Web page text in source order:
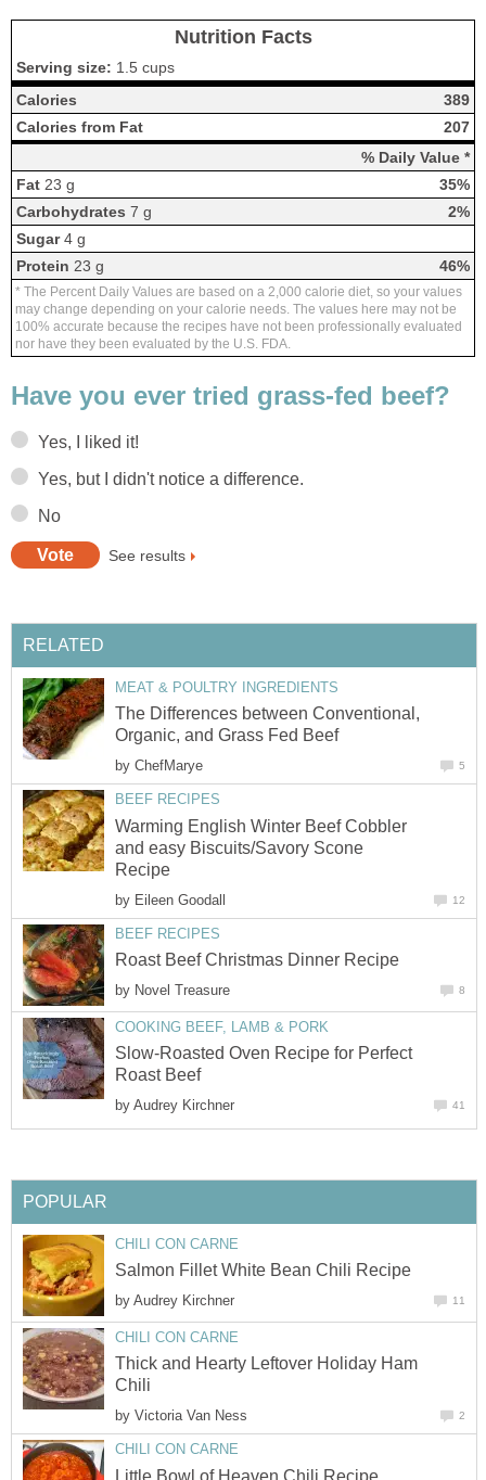
Nutrition Facts
Serving size: 1.5 cups
Calories
389
Calories from Fat
207
% Daily Value *
Fat23 g
35%
Carbohydrates 7 g
2%
Sugar4 g
Protein 23 g 46%
* The Percent Daily Values are based on a 2,000 calorie diet, so your values
may change depending on your calorie needs. The values here may not be
100% accurate because the recipes have not been professionally evaluated
nor have they been evaluated by the U.S. FDA.
Have you ever tried grass-fed beef?
Yes, I liked it!
Yes, but I didn't notice a difference.
No
See results
RELATED
MEAT & POULTRY INGREDIENTS
The Differences between Conventional,
Organic, and Grass Fed Beef
by ChefMarye 5
BEEF RECIPES
Warming English Winter Beef Cobbler
and easy Biscuits/Savory Scone
Recipe
by Eileen Goodall 12
BEEF RECIPES
Roast Beef Christmas Dinner Recipe
by Novel Treasure 8
COOKING BEEF, LAMB & PORK
Slow-Roasted Oven Recipe for Perfect
Roast Beef
by Audrey Kirchner 41
POPULAR
CHILI CON CARNE
Salmon Fillet White Bean Chili Recipe
by Audrey Kirchner 11
CHILI CON CARNE
Thick and Hearty Leftover Holiday Ham
Chili
by Victoria Van Ness 2
CHILI CON CARNE
Little Bowl of Heaven Chili Recipe